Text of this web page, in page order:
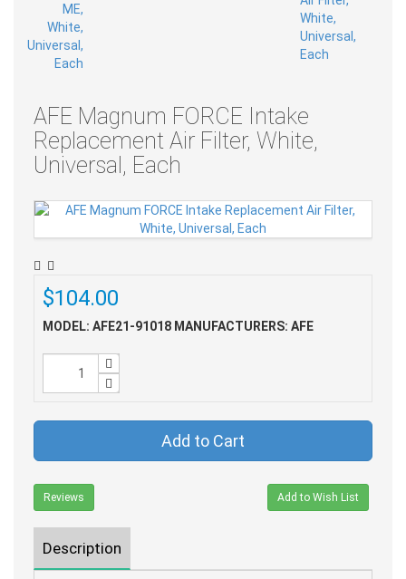
AFE Magnum FORCE Intake
Replacement Air Filter, White,
Universal, Each
$104.00
MODEL: AFE21-91018 MANUFACTURERS: AFE
Add to Cart
Reviews Add to Wish List
Description